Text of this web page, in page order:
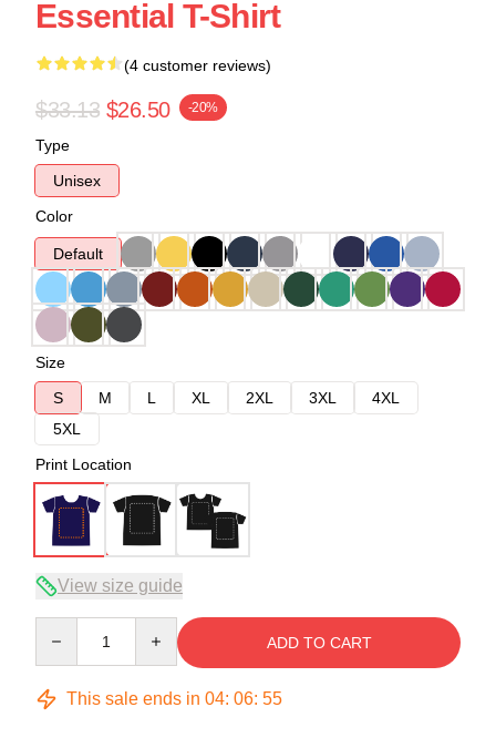
Essential T-Shirt
(4 customer reviews)
$33.13 $26.50 -20%
Type
Unisex
Color
Default
Size
S
M L XL 2XL 3XL
4XL
5XL
Print Location
View size guide
ADD TO CART
This sale ends in 04: 06: 54